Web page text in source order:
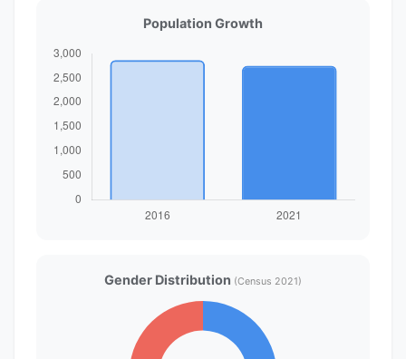
Population Growth
Gender Distribution (Census 2021)